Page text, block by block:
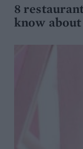
8
know about